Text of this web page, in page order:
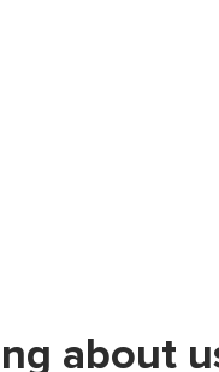
about